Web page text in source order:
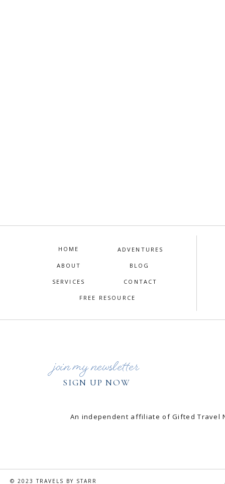
© 2023 TRAVELS BY STARR
HOME
ABOUT
SERVICES
ADVENTURES
CONTACT
join my newsletter
SIGN UP NOW
BLOG
FREE RESOURCE
An independent affiliate of Gifted Travel